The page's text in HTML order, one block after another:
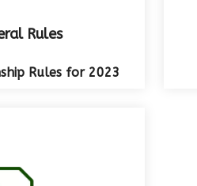
Rules
Rules for 2023